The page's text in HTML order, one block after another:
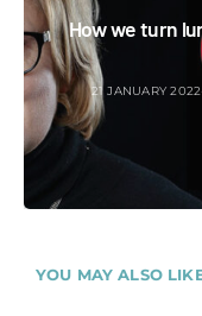
How we turn
21 JANUARY 2022
YOU MAY ALSO